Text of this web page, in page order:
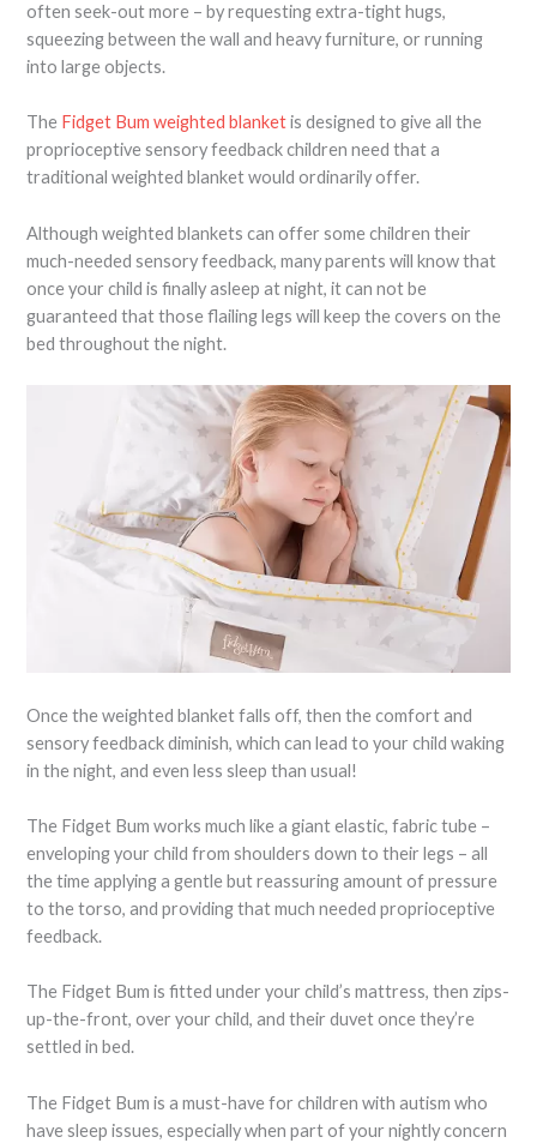
often seek-out more – by requesting extra-tight hugs,
squeezing between the wall and heavy furniture, or running
into large objects.
The Fidget Bum weighted blanketis designed to give all the
proprioceptive sensory feedback children need that a
traditional weighted blanket would ordinarily offer.
Although weighted blankets can offer some children their
much-needed sensory feedback, many parents will know that
once your child is finally asleep at night, it can not be
guaranteed that those flailing legs will keep the covers on the
bed throughout the night.
Once the weighted blanket falls off, then the comfort and
sensory feedback diminish, which can lead to your child waking
in the night, and even less sleep than usual!
The Fidget Bum works much like a giant elastic, fabric tube –
enveloping your child from shoulders down to their legs – all
the time applying a gentle but reassuring amount of pressure
to the torso, and providing that much needed proprioceptive
feedback.
The Fidget Bum is fitted under your child’s mattress, then zips-
up-the-front, over your child, and their duvet once they’re
settled in bed.
The Fidget Bum is a must-have for children with autism who
have sleep issues, especially when part of your nightly concern